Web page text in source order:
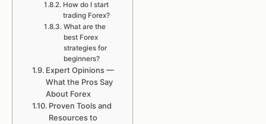
How do I start
trading Forex?
What are the
best Forex
strategies for
beginners?
Expert Opinions —
What the Pros Say
About Forex
Proven Tools and
Resources to